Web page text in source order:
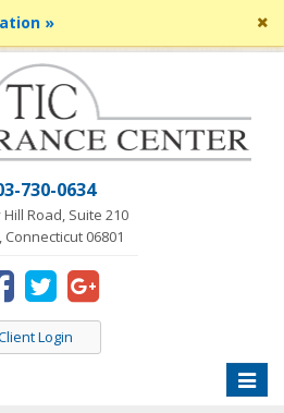
»
730-0634
Hill Road, Suite 210
Connecticut 06801
Login
Toggle